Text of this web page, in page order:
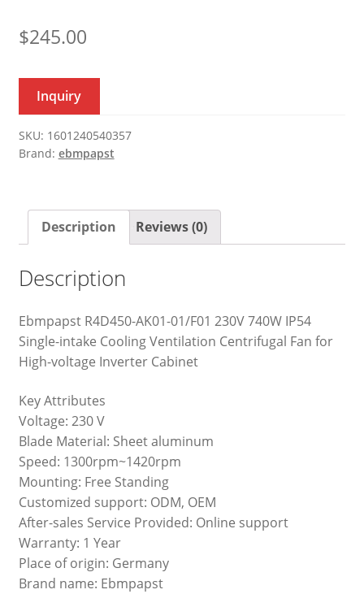
$245.00
Inquiry
SKU: 1601240540357
Brand: ebmpapst
Description Reviews (0)
Description
Ebmpapst R4D450-AK01-01/F01 230V 740W IP54
Single-intake Cooling Ventilation Centrifugal Fan for
High-voltage Inverter Cabinet
Key Attributes
Voltage: 230 V
Blade Material: Sheet aluminum
Speed: 1300rpm~1420rpm
Mounting: Free Standing
Customized support: ODM, OEM
After-sales Service Provided: Online support
Warranty: 1 Year
Place of origin: Germany
Brand name: Ebmpapst